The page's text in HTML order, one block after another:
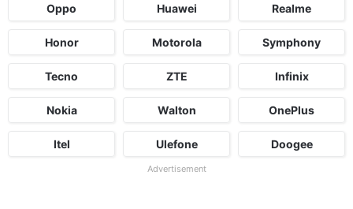
Oppo Huawei Realme
Honor Motorola Symphony
Tecno ZTE Infinix
Nokia Walton OnePlus
Itel Ulefone Doogee
Advertisement